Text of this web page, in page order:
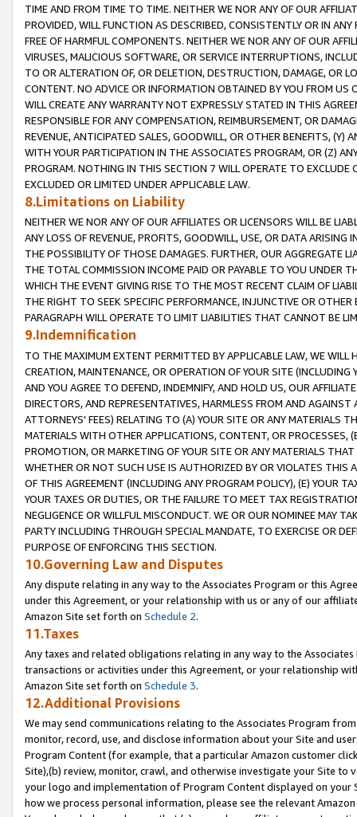
TIME AND FROM TIME TO TIME. NEITHER WE NOR ANY OF OUR
PROVIDED, WILL FUNCTION AS DESCRIBED, CONSISTENTLY OR IN
FREE OF HARMFUL COMPONENTS. NEITHER WE NOR ANY OF OUR
VIRUSES, MALICIOUS SOFTWARE, OR SERVICE INTERRUPTIONS,
TO OR ALTERATION OF, OR DELETION, DESTRUCTION, DAMAGE, OR
CONTENT. NO ADVICE OR INFORMATION OBTAINED BY YOU FROM
WILL CREATE ANY WARRANTY NOT EXPRESSLY STATED IN THIS
RESPONSIBLE FOR ANY COMPENSATION, REIMBURSEMENT, OR
REVENUE, ANTICIPATED SALES, GOODWILL, OR OTHER BENEFITS,
WITH YOUR PARTICIPATION IN THE ASSOCIATES PROGRAM, OR (Z)
PROGRAM. NOTHING IN THIS SECTION 7 WILL OPERATE TO
EXCLUDED OR LIMITED UNDER APPLICABLE LAW.
8.Limitations on Liability
NEITHER WE NOR ANY OF OUR AFFILIATES OR LICENSORS WILL BE
ANY LOSS OF REVENUE, PROFITS, GOODWILL, USE, OR DATA ARISING
THE POSSIBILITY OF THOSE DAMAGES. FURTHER, OUR AGGREGATE
THE TOTAL COMMISSION INCOME PAID OR PAYABLE TO YOU UNDER
WHICH THE EVENT GIVING RISE TO THE MOST RECENT CLAIM OF
THE RIGHT TO SEEK SPECIFIC PERFORMANCE, INJUNCTIVE OR
PARAGRAPH WILL OPERATE TO LIMIT LIABILITIES THAT CANNOT BE
9.Indemnification
TO THE MAXIMUM EXTENT PERMITTED BY APPLICABLE LAW, WE WILL
CREATION, MAINTENANCE, OR OPERATION OF YOUR SITE (INCLUDING
AND YOU AGREE TO DEFEND, INDEMNIFY, AND HOLD US, OUR
DIRECTORS, AND REPRESENTATIVES, HARMLESS FROM AND
ATTORNEYS' FEES) RELATING TO (A) YOUR SITE OR ANY MATERIALS
MATERIALS WITH OTHER APPLICATIONS, CONTENT, OR PROCESSES,
PROMOTION, OR MARKETING OF YOUR SITE OR ANY MATERIALS
WHETHER OR NOT SUCH USE IS AUTHORIZED BY OR VIOLATES THIS
OF THIS AGREEMENT (INCLUDING ANY PROGRAM POLICY), (E) YOUR
YOUR TAXES OR DUTIES, OR THE FAILURE TO MEET TAX
NEGLIGENCE OR WILLFUL MISCONDUCT. WE OR OUR NOMINEE MAY
PARTY INCLUDING THROUGH SPECIAL MANDATE, TO EXERCISE OR
PURPOSE OF ENFORCING THIS SECTION.
10.Governing Law and Disputes
Any dispute relating in any way to the Associates Program or this
under this Agreement, or your relationship with us or any of our
Amazon Site set forth on Schedule 2.
11.Taxes
Any taxes and related obligations relating in any way to the
transactions or activities under this Agreement, or your relationship
Amazon Site set forth on Schedule 3.
12.Additional Provisions
We may send communications relating to the Associates Program
monitor, record, use, and disclose information about your Site and
Program Content (for example, that a particular Amazon customer
Site),(b) review, monitor, crawl, and otherwise investigate your Site
your logo and implementation of Program Content displayed on
how we process personal information, please see the relevant